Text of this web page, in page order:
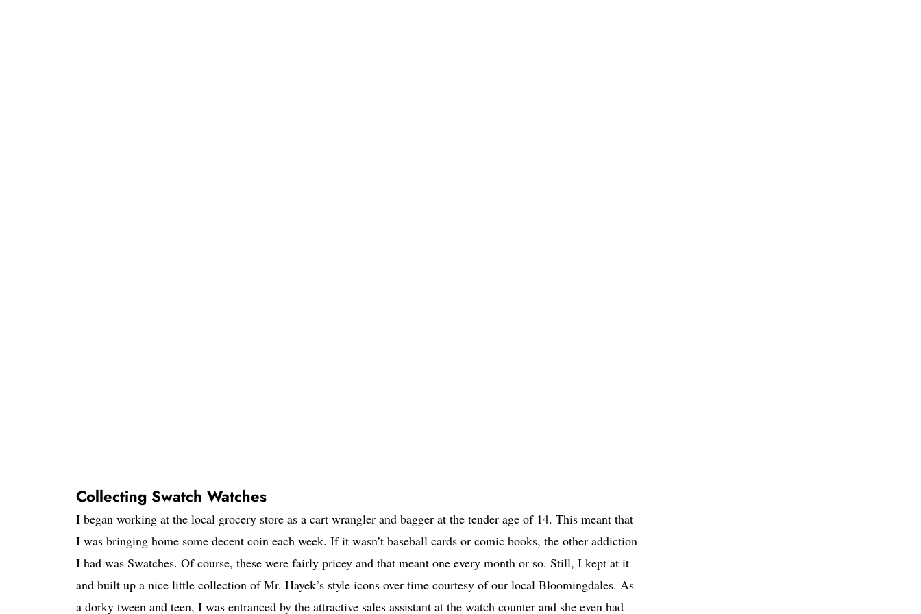
Collecting Swatch Watches
I began working at the local grocery store as a cart wrangler and bagger at the tender age of 14. This meant that
I was bringing home some decent coin each week. If it wasn’t baseball cards or comic books, the other addiction
I had was Swatches. Of course, these were fairly pricey and that meant one every month or so. Still, I kept at it
and built up a nice little collection of Mr. Hayek’s style icons over time courtesy of our local Bloomingdales. As
a dorky tween and teen, I was entranced by the attractive sales assistant at the watch counter and she even had